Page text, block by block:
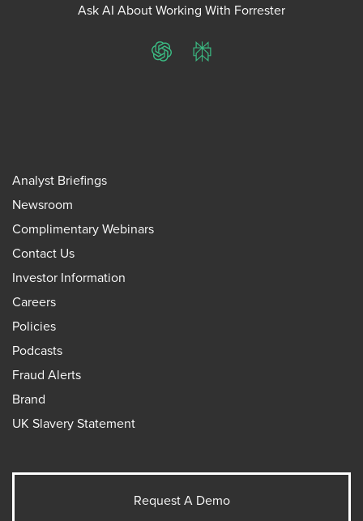
Ask AI About Working With Forrester
ChatGPTPerplexity
Analyst Briefings
Newsroom
Complimentary Webinars
Contact Us
Investor Information
Careers
Policies
Podcasts
Fraud Alerts
Brand
UK Slavery Statement
Request A Demo